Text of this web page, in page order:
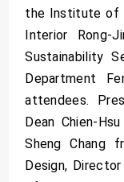
the Institute of
Interior Rong-
Sustainability
Department
attendees.
Dean Chien-
Sheng Chang
Design,